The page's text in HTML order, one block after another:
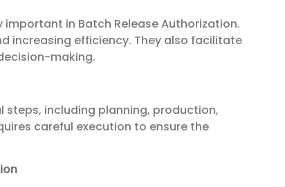
in Batch Release Authorization.
increasing efficiency. They also facilitate
making.
steps, including planning, production,
careful execution to ensure the